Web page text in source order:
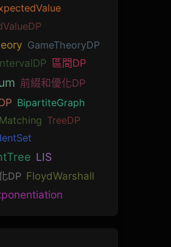
GameTheoryDP
區間DP
前綴和優化DP
BipartiteGraph
TreeDP
LIS
DP FloydWarshall